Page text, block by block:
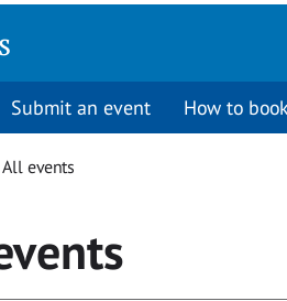
Submit an event How to
All events